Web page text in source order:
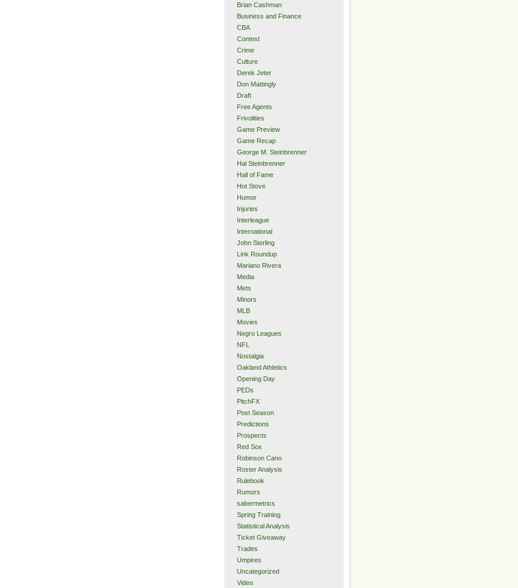
Brian Cashman
Business and Finance
CBA
Contest
Crime
Culture
Derek Jeter
Don Mattingly
Draft
Free Agents
Frivolities
Game Preview
Game Recap
George M. Steinbrenner
Hal Steinbrenner
Hall of Fame
Hot Stove
Humor
Injuries
Interleague
International
John Sterling
Link Roundup
Mariano Rivera
Media
Mets
Minors
MLB
Movies
Negro Leagues
NFL
Nostalgia
Oakland Athletics
Opening Day
PEDs
PitchFX
Post Season
Predictions
Prospects
Red Sox
Robinson Cano
Roster Analysis
Rulebook
Rumors
sabermetrics
Spring Training
Statistical Analysis
Ticket Giveaway
Trades
Umpires
Uncategorized
Video